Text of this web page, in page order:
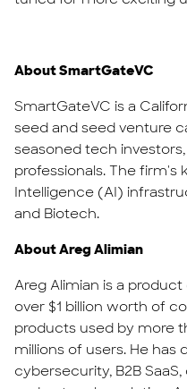
About SmartGateVC
SmartGateVC is a
seed and seed venture
seasoned tech
professionals. The firm's
Intelligence (AI)
and Biotech.
About Areg Alimian
Areg Alimian is a
over $1 billion worth of
products used by more
millions of users. He
cybersecurity, B2B